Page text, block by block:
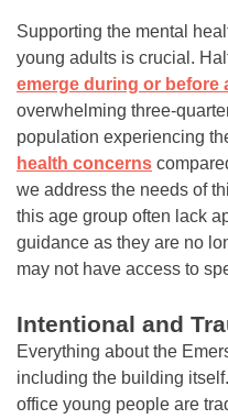
Supporting the mental
young adults is crucial.
emerge during or before
overwhelming three-
population experiencing
health concerns
we address the needs of
this age group often lack
guidance as they are no
may not have access to
Intentional and
Everything about the
including the building
office young people are